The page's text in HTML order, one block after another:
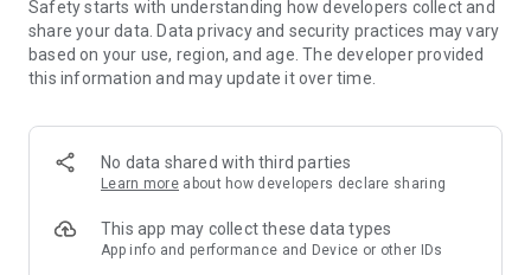
perfect app that can help you.
Key features
★ Expense Manager
Manage income and expenses by categories (Cars, Foods,
Clothing etc.). Create categories as many as you need.
★ Budget Planner
Plan monthly budget to boost savings. Try not to cross your
Safety starts with understanding how developers collect and
share your data. Data privacy and security practices may vary
based on your use, region, and age. The developer provided
this information and may update it over time.
No data shared with third parties
Learn more about how developers declare sharing
This app may collect these data types
App info and performance and Device or other IDs